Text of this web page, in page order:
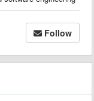
Follow